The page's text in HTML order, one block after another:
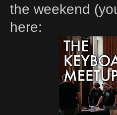
the weekend
here: